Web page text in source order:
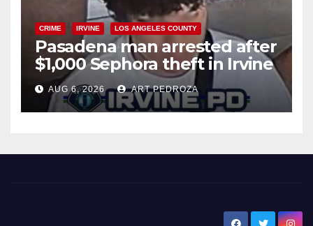
CRIME IRVINE LOS ANGELES COUNTY
Pasadena man arrested after
$1,000 Sephora theft in Irvine
AUG 6, 2026 ART PEDROZA